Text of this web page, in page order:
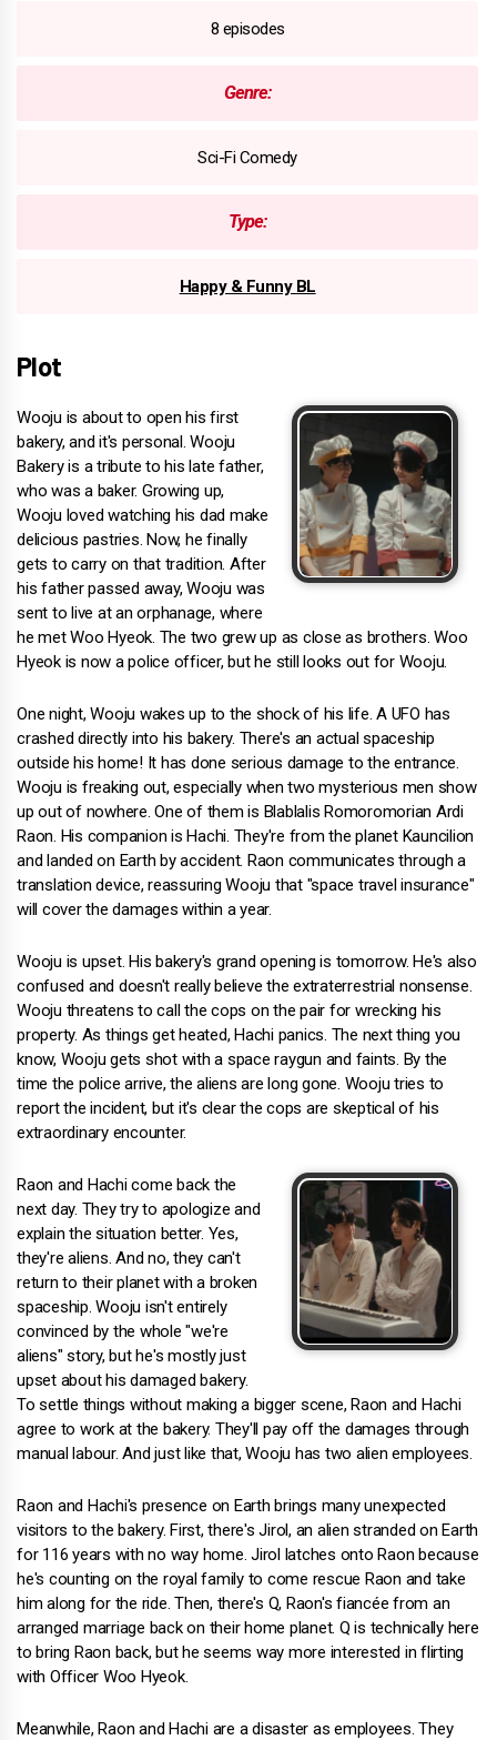
8 episodes
Genre:
Sci-Fi Comedy
Type:
Happy & Funny BL
Plot
Wooju is about to open his first
bakery, and it's personal. Wooju
Bakery is a tribute to his late father,
who was a baker. Growing up,
Wooju loved watching his dad make
delicious pastries. Now, he finally
gets to carry on that tradition. After
his father passed away, Wooju was
sent to live at an orphanage, where
he met Woo Hyeok. The two grew up as close as brothers. Woo
Hyeok is now a police officer, but he still looks out for Wooju.
One night, Wooju wakes up to the shock of his life. A UFO has
crashed directly into his bakery. There's an actual spaceship
outside his home! It has done serious damage to the entrance.
Wooju is freaking out, especially when two mysterious men show
up out of nowhere. One of them is Blablalis Romoromorian Ardi
Raon. His companion is Hachi. They're from the planet Kauncilion
and landed on Earth by accident. Raon communicates through a
translation device, reassuring Wooju that "space travel insurance"
will cover the damages within a year.
Wooju is upset. His bakery's grand opening is tomorrow. He's also
confused and doesn't really believe the extraterrestrial nonsense.
Wooju threatens to call the cops on the pair for wrecking his
property. As things get heated, Hachi panics. The next thing you
know, Wooju gets shot with a space raygun and faints. By the
time the police arrive, the aliens are long gone. Wooju tries to
report the incident, but it's clear the cops are skeptical of his
extraordinary encounter.
Raon and Hachi come back the
next day. They try to apologize and
explain the situation better. Yes,
they're aliens. And no, they can't
return to their planet with a broken
spaceship. Wooju isn't entirely
convinced by the whole "we're
aliens" story, but he's mostly just
upset about his damaged bakery.
To settle things without making a bigger scene, Raon and Hachi
agree to work at the bakery. They'll pay off the damages through
manual labour. And just like that, Wooju has two alien employees.
Raon and Hachi's presence on Earth brings many unexpected
visitors to the bakery. First, there's Jirol, an alien stranded on Earth
for 116 years with no way home. Jirol latches onto Raon because
he's counting on the royal family to come rescue Raon and take
him along for the ride. Then, there's Q, Raon's fiancée from an
arranged marriage back on their home planet. Q is technically here
to bring Raon back, but he seems way more interested in flirting
with Officer Woo Hyeok.
Meanwhile, Raon and Hachi are a disaster as employees. They